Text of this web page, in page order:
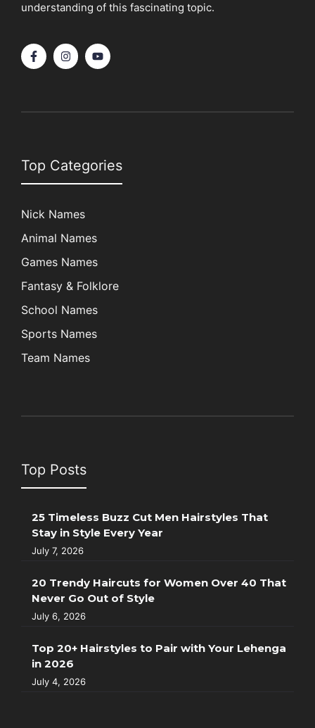
understanding of this fascinating topic.
Top Categories
Nick Names
Animal Names
Games Names
Fantasy & Folklore
School Names
Sports Names
Team Names
Top Posts
25 Timeless Buzz Cut Men Hairstyles That
Stay in Style Every Year
July 7, 2026
20 Trendy Haircuts for Women Over 40 That
Never Go Out of Style
July 6, 2026
Top 20+ Hairstyles to Pair with Your Lehenga
in 2026
July 4, 2026